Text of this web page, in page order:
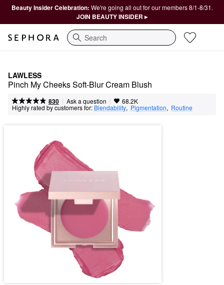
Beauty Insider Celebration: We're going all out for our members 8/1-8/31.
JOIN BEAUTY INSIDER ▸
Search
LAWLESS
Pinch My Cheeks Soft-Blur Cream Blush
830 | Ask a question | 68.2K
Highly rated by customers for: Blendability, Pigmentation, Routine